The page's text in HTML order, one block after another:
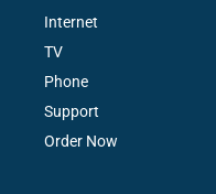
Internet
TV
Phone
Support
Order Now